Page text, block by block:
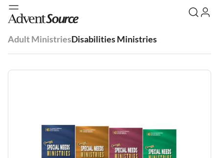
Adult MinistriesDisabilities Ministries